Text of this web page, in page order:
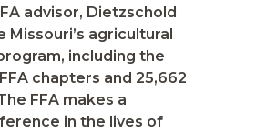
advisor, Dietzschold
Missouri’s agricultural
including the
chapters and 25,662
FFA makes a
in the lives of